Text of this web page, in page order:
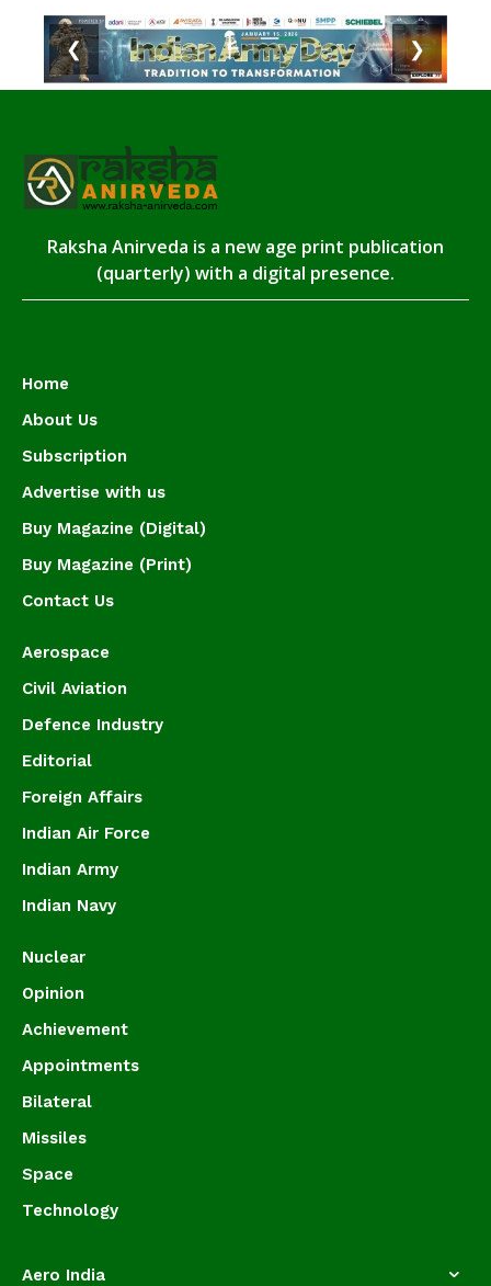
❮ ❯
Raksha Anirveda is a new age print publication
(quarterly) with a digital presence.
Home
About Us
Subscription
Advertise with us
Buy Magazine (Digital)
Buy Magazine (Print)
Contact Us
Aerospace
Civil Aviation
Defence Industry
Editorial
Foreign Affairs
Indian Air Force
Indian Army
Indian Navy
Nuclear
Opinion
Achievement
Appointments
Bilateral
Missiles
Space
Technology
Aero India